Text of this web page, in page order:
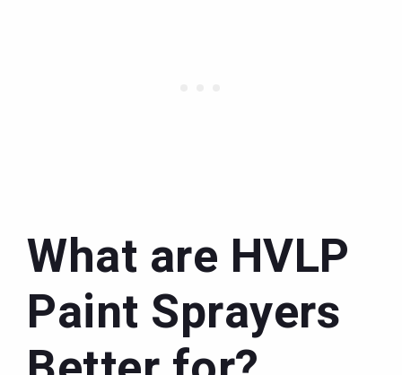
What are HVLP
Paint Sprayers